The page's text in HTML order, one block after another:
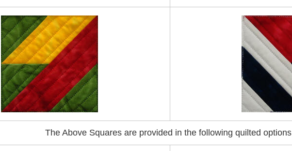
The Above Squares are provided in the following quilted options